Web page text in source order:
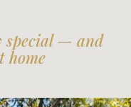
special — and
home